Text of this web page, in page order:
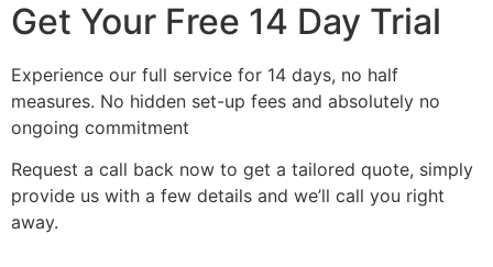
Get Your Free 14 Day Trial
Experience our full service for 14 days, no half
measures. No hidden set-up fees and absolutely no
ongoing commitment
Request a call back now to get a tailored quote, simply
provide us with a few details and we’ll call you right
away.